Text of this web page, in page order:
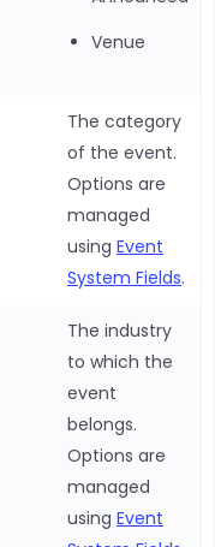
Venue
The category
of the event.
Options are
managed
using Event
System Fields.
The industry
to which the
event
belongs.
Options are
managed
using Event